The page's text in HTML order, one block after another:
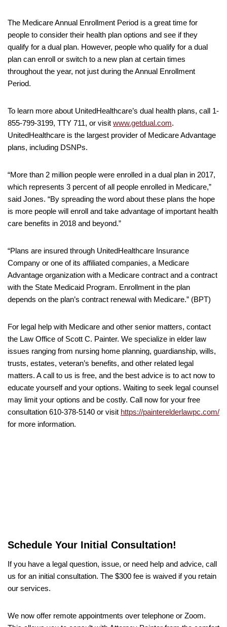
The Medicare Annual Enrollment Period is a great time for
people to consider their health plan options and see if they
qualify for a dual plan. However, people who qualify for a dual
plan can enroll or switch to a new plan at certain times
throughout the year, not just during the Annual Enrollment
Period.
To learn more about UnitedHealthcare’s dual health plans, call 1-
855-799-3199, TTY 711, or visit www.getdual.com.
UnitedHealthcare is the largest provider of Medicare Advantage
plans, including DSNPs.
“More than 2 million people were enrolled in a dual plan in 2017,
which represents 3 percent of all people enrolled in Medicare,”
said Jones. “By spreading the word about these plans the hope
is more people will enroll and take advantage of important health
care benefits in 2018 and beyond.”
“Plans are insured through UnitedHealthcare Insurance
Company or one of its affiliated companies, a Medicare
Advantage organization with a Medicare contract and a contract
with the State Medicaid Program. Enrollment in the plan
depends on the plan’s contract renewal with Medicare.” (BPT)
For legal help with Medicare and other senior matters, contact
the Law Office of Scott C. Painter. We specialize in elder law
issues ranging from nursing home planning, guardianship, wills,
trusts, estates, veteran’s benefits, and other related legal
matters. A call to us is free, and the best advice is to act now to
educate yourself and your options. Waiting to seek legal counsel
may limit your options and be costly. Call now for your free
consultation 610-378-5140 or visit https://painterelderlawpc.com/
for more information.
Schedule Your Initial Consultation!
If you have a legal question, issue, or need help and advice, call
us for an initial consultation. The $300 fee is waived if you retain
our services.
We now offer remote appointments over telephone or Zoom.